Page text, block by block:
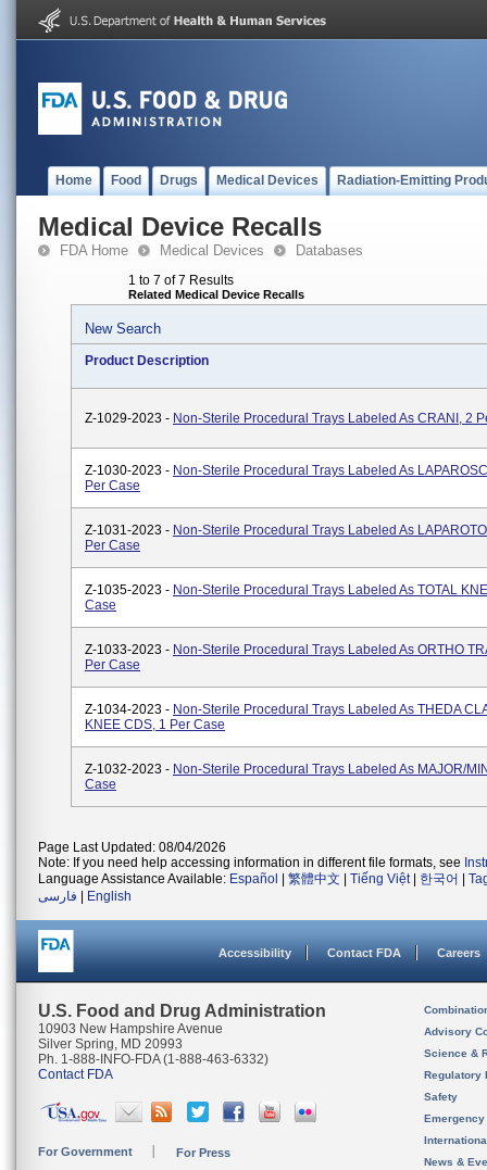
Home Food Drugs Medical Devices Radiation-Emitting
Medical Device Recalls
FDA Home Medical Devices Databases
1 to 7 of 7 Results
Related Medical Device Recalls
New Search
Product Description
Z-1029-2023 - Non-Sterile Procedural Trays Labeled As CRANI, 2
Z-1030-2023 - Non-Sterile Procedural Trays Labeled As
Per Case
Z-1031-2023 - Non-Sterile Procedural Trays Labeled As
Per Case
Z-1035-2023 - Non-Sterile Procedural Trays Labeled As TOTAL
Case
Z-1033-2023 - Non-Sterile Procedural Trays Labeled As ORTHO
Per Case
Z-1034-2023 - Non-Sterile Procedural Trays Labeled As THEDA
KNEE CDS, 1 Per Case
Z-1032-2023 - Non-Sterile Procedural Trays Labeled As MAJOR/
Case
Page Last Updated: 08/04/2026
Note: If you need help accessing information in different file formats, see
Language Assistance Available: Español 繁體中文 Tiếng Việt| 한국어
فارسی
English
Accessibility Contact FDA Careers
U.S. Food and Drug Administration
10903 New Hampshire Avenue
Silver Spring, MD 20993
Ph. 1-888-INFO-FDA (1-888-463-6332)
Contact FDA
For Government For Press
Advisory
Science &
Regulatory
Safety
News &